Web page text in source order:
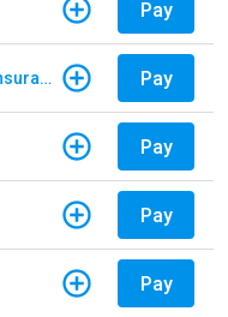
Pay
North Carolina Farm Bureau - Insurance Pay
Pay
Pay
Pay